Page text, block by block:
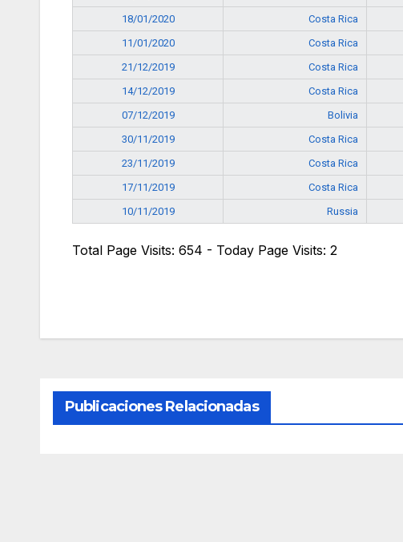
18/01/2020
Costa Rica
11/01/2020
Costa Rica
21/12/2019
Costa Rica
14/12/2019
Costa Rica
07/12/2019
Bolivia
30/11/2019
Costa Rica
23/11/2019
Costa Rica
17/11/2019
Costa Rica
10/11/2019
Russia
Total Page Visits: 654 - Today Page Visits: 2
Publicaciones Relacionadas